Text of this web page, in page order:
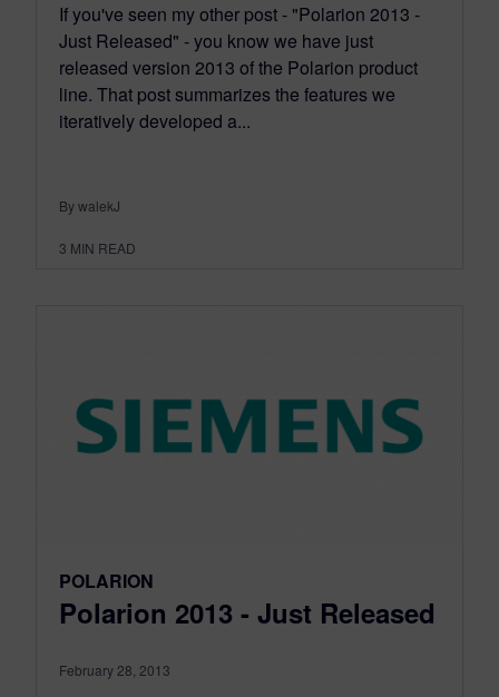
If you've seen my other post - "Polarion 2013 -
Just Released" - you know we have just
released version 2013 of the Polarion product
line. That post summarizes the features we
iteratively developed a...
By walekJ
3 MIN READ
POLARION
Polarion 2013 - Just Released
February 28, 2013